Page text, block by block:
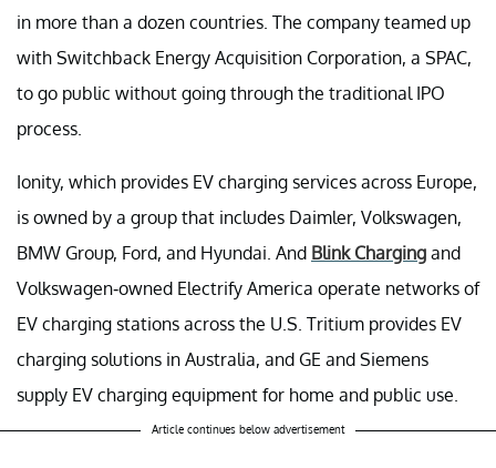
in more than a dozen countries. The company teamed up
with Switchback Energy Acquisition Corporation, a SPAC,
to go public without going through the traditional IPO
process.
Ionity, which provides EV charging services across Europe,
is owned by a group that includes Daimler, Volkswagen,
BMW Group, Ford, and Hyundai. And Blink Charging and
Volkswagen-owned Electrify America operate networks of
EV charging stations across the U.S. Tritium provides EV
charging solutions in Australia, and GE and Siemens
supply EV charging equipment for home and public use.
Article continues below advertisement